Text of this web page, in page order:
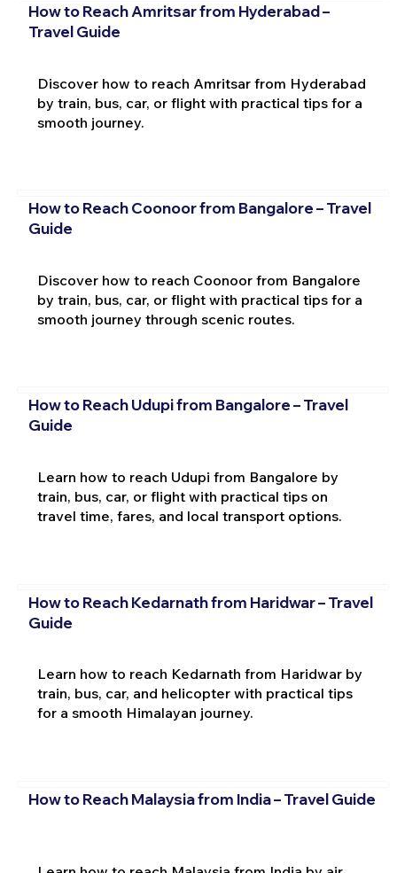
How to Reach Amritsar from Hyderabad –
Travel Guide
Discover how to reach Amritsar from Hyderabad
by train, bus, car, or flight with practical tips for a
smooth journey.
How to Reach Coonoor from Bangalore – Travel
Guide
Discover how to reach Coonoor from Bangalore
by train, bus, car, or flight with practical tips for a
smooth journey through scenic routes.
How to Reach Udupi from Bangalore – Travel
Guide
Learn how to reach Udupi from Bangalore by
train, bus, car, or flight with practical tips on
travel time, fares, and local transport options.
How to Reach Kedarnath from Haridwar – Travel
Guide
Learn how to reach Kedarnath from Haridwar by
train, bus, car, and helicopter with practical tips
for a smooth Himalayan journey.
How to Reach Malaysia from India – Travel Guide